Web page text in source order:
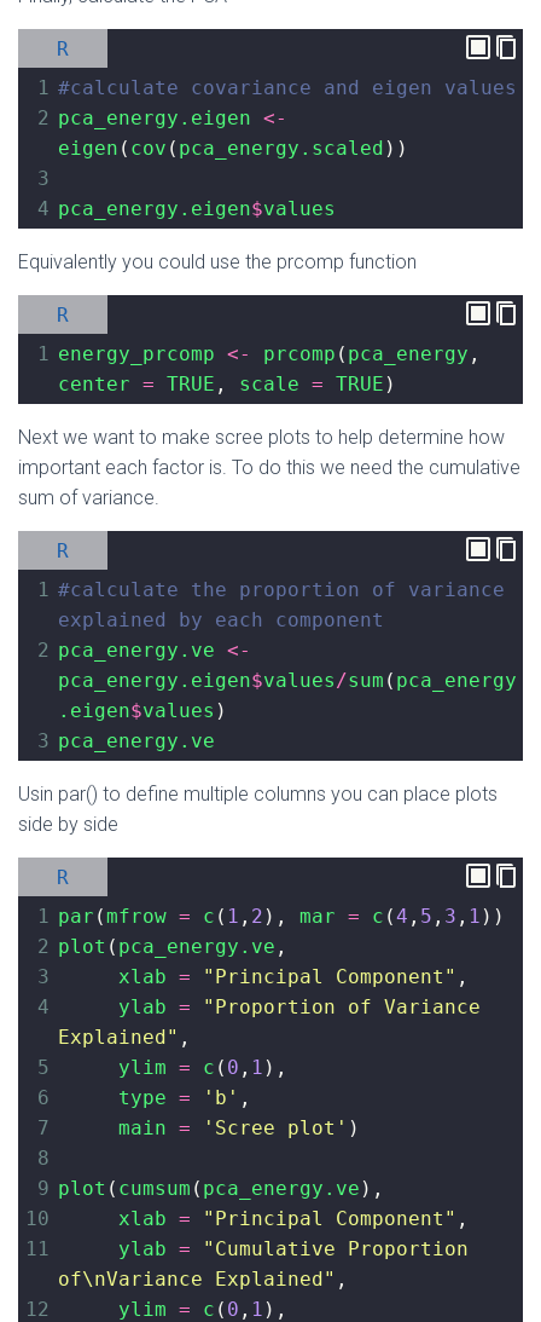
R
1 #calculate covariance and eigen values
2 pca_energy.eigen <-
eigen ( cov ( pca_energy.scaled ))
3
4 pca_energy.eigen$values
Equivalently you could use the prcomp function
R
1 energy_prcomp <- prcomp ( pca_energy
center = TRUE , scale = TRUE )
Next we want to make scree plots to help determine how
important each factor is. To do this we need the cumulative
sum of variance.
R
1 #calculate the proportion of variance
explained by each component
2 pca_energy.ve <-
pca_energy.eigen$values/sum ( pca_energy
.eigen$values )
3 pca_energy.ve
Usin par() to define multiple columns you can place plots
side by side
R
1 par (mfrow = c ( 1 , 2 ), mar = c (4 , 5 , 3 , 1 ))
2 plot ( pca_energy.ve ,
3
xlab = "Principal Component" ,
4
ylab =
"Proportion of Variance
Explained"
5
ylim = c ( 0 , 1
6
type = 'b' ,
7
main = 'Scree plot' )
8
9 plot ( cumsum ( pca_energy.ve
10
xlab = "Principal Component"
11
ylab =
"Cumulative Proportion
of\nVariance Explained"
12
ylim = c ( 0 , 1 ),